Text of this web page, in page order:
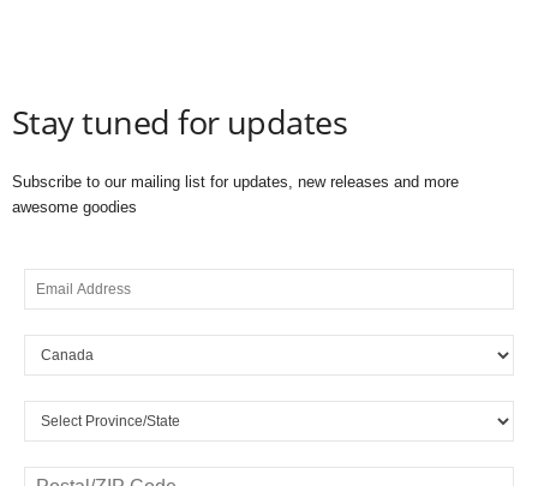
Stay tuned for updates
Subscribe to our mailing list for updates, new releases and more
awesome goodies